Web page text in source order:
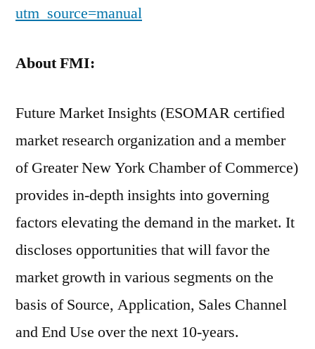
utm_source=manual
About FMI:
Future Market Insights (ESOMAR certified
market research organization and a member
of Greater New York Chamber of Commerce)
provides in-depth insights into governing
factors elevating the demand in the market. It
discloses opportunities that will favor the
market growth in various segments on the
basis of Source, Application, Sales Channel
and End Use over the next 10-years.